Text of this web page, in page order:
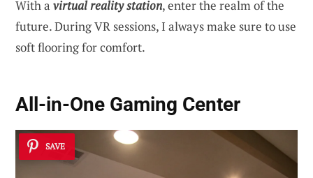
With a virtual reality station, enter the realm of the
future. During VR sessions, I always make sure to use
soft flooring for comfort.
All-in-One Gaming Center
SAVE